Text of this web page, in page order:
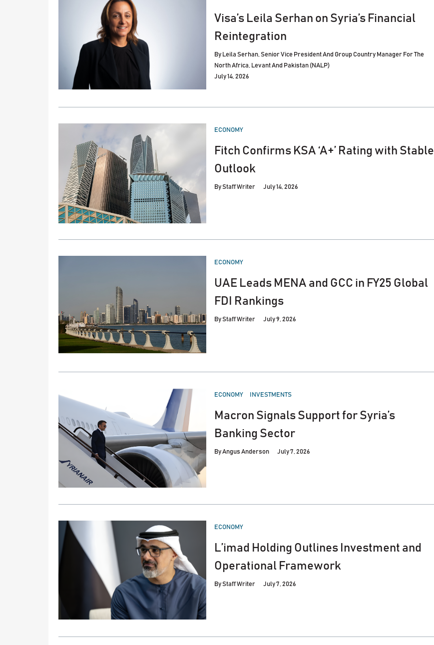
Visa’s Leila Serhan on Syria’s Financial
Reintegration
By Leila Serhan, Senior Vice President And Group Country Manager For The
North Africa, Levant And Pakistan (NALP)
July 14, 2026
POSTED
ECONOMY
Fitch Confirms KSA ‘A+’ Rating with Stable
Outlook
ByStaff Writer July 14, 2026
POSTED
ECONOMY
UAE Leads MENA and GCC in FY25 Global
FDI Rankings
ByStaff Writer July 9, 2026
POSTED
ECONOMY INVESTMENTS
Macron Signals Support for Syria’s
Banking Sector
ByAngus Anderson July 7, 2026
POSTED
ECONOMY
L’imad Holding Outlines Investment and
Operational Framework
ByStaff Writer July 7, 2026